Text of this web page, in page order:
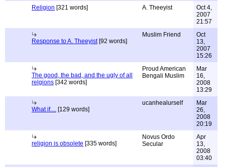
Religion [321 words] A. Theeyist
Oct 4,
2007
21:57
Response to A. Theeyist[92 words]
Muslim Friend
Oct
13,
2007
15:26
The good, the bad, and the ugly of all
relgions [342 words]
Proud American
Bengali Muslim
Mar
16,
2008
13:29
What if.... [129 words]
ucanhealurself
Mar
26,
2008
20:19
religion is obsolete [335 words]
Novus Ordo
Secular
Apr
13,
2008
03:40